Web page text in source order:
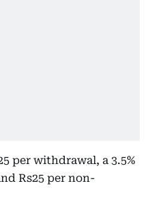
per withdrawal, a 3.5%
Rs25 per non-